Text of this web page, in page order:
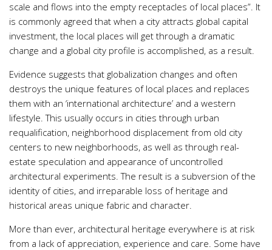
scale and flows into the empty receptacles of local places”. It
is commonly agreed that when a city attracts global capital
investment, the local places will get through a dramatic
change and a global city profile is accomplished, as a result.
Evidence suggests that globalization changes and often
destroys the unique features of local places and replaces
them with an ‘international architecture’ and a western
lifestyle. This usually occurs in cities through urban
requalification, neighborhood displacement from old city
centers to new neighborhoods, as well as through real-
estate speculation and appearance of uncontrolled
architectural experiments. The result is a subversion of the
identity of cities, and irreparable loss of heritage and
historical areas unique fabric and character.
More than ever, architectural heritage everywhere is at risk
from a lack of appreciation, experience and care. Some have